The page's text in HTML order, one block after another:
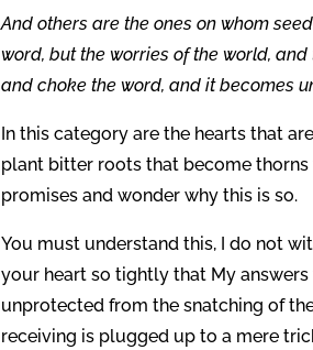
And others are the ones on whom
word, but the worries of the world,
and choke the word, and it becomes
In this category are the hearts that
plant bitter roots that become
promises and wonder why this is so.
You must understand this, I do not
your heart so tightly that My
unprotected from the snatching of
receiving is plugged up to a mere